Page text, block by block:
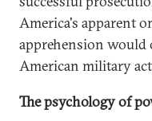
America's apparent
apprehension would
American military
The psychology of